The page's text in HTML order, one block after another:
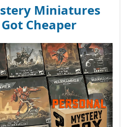
Miniatures
Cheaper